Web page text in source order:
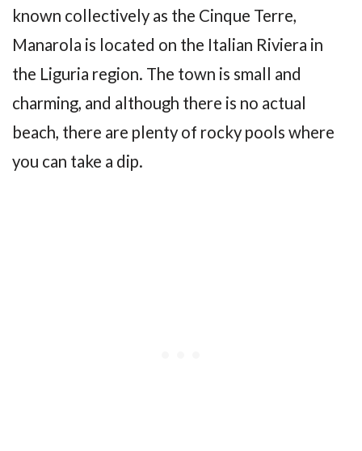
known collectively as the Cinque Terre,
Manarola is located on the Italian Riviera in
the Liguria region. The town is small and
charming, and although there is no actual
beach, there are plenty of rocky pools where
you can take a dip.